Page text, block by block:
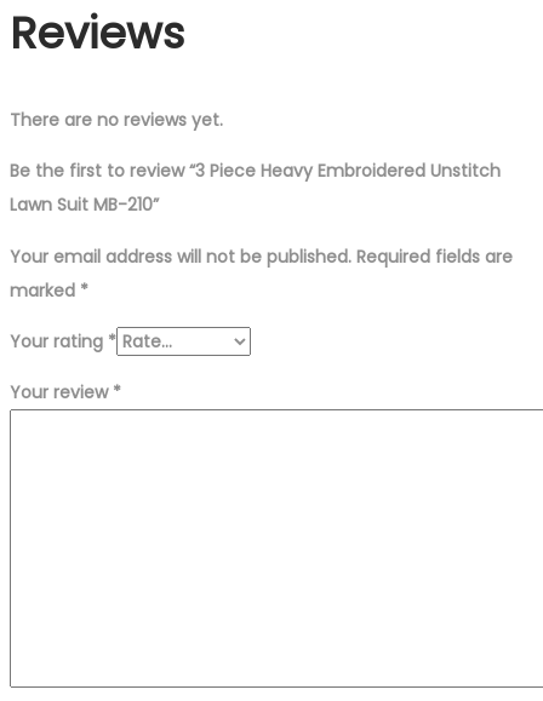
Reviews
There are no reviews yet.
Be the first to review “3 Piece Heavy Embroidered Unstitch
Lawn Suit MB-210”
Your email address will not be published. Required fields are
marked *
Your rating *
Your review *